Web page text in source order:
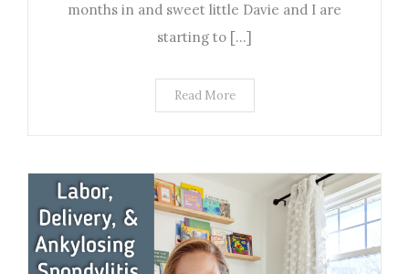
Illness
months in and sweet little Davie and I are
starting to […]
Read More